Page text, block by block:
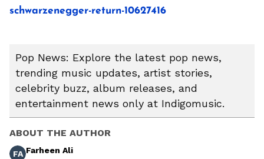
schwarzenegger-return-10627416
Pop News: Explore the latest pop news,
trending music updates, artist stories,
celebrity buzz, album releases, and
entertainment news only at Indigomusic.
ABOUT THE AUTHOR
FA Farheen Ali